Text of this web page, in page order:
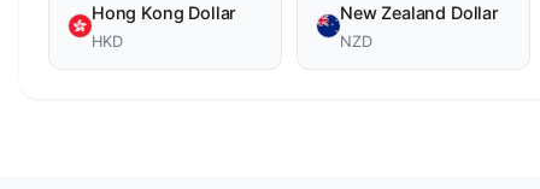
Hong Kong Dollar
HKD
New Zealand Dollar
NZD